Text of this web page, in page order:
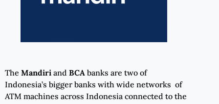
The Mandiri and BCA banks are two of
Indonesia’s bigger banks with wide networks of
ATM machines across Indonesia connected to the